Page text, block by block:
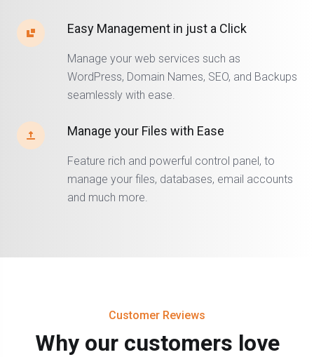
Easy Management in just a Click
Manage your web services such as
WordPress, Domain Names, SEO, and Backups
seamlessly with ease.
Manage your Files with Ease
Feature rich and powerful control panel, to
manage your files, databases, email accounts
and much more.
Customer Reviews
Why our customers love